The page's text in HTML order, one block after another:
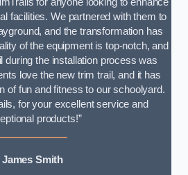
facilities. We partnered with them to
and the transformation has
of the equipment is top-notch, and
during the installation process was
love the new trim trail, and it has
of fun and fitness to our schoolyard.
for your excellent service and
products!”
James Smith